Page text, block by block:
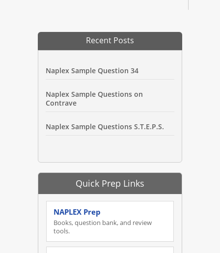
Recent Posts
Naplex Sample Question 34
Naplex Sample Questions on
Contrave
Naplex Sample Questions S.T.E.P.S.
Quick Prep Links
NAPLEX Prep
Books, question bank, and review
tools.